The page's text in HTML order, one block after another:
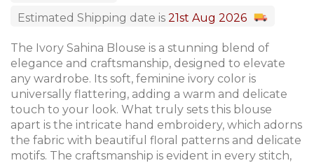
Estimated Shipping date is 21st Aug 2026
The Ivory Sahina Blouse is a stunning blend of
elegance and craftsmanship, designed to elevate
any wardrobe. Its soft, feminine ivory color is
universally flattering, adding a warm and delicate
touch to your look. What truly sets this blouse
apart is the intricate hand embroidery, which adorns
the fabric with beautiful floral patterns and delicate
motifs. The craftsmanship is evident in every stitch,